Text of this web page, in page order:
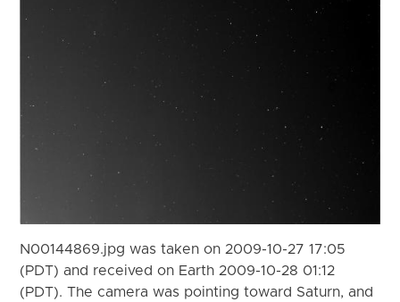
N00144869.jpg was taken on 2009-10-27 17:05
(PDT) and received on Earth 2009-10-28 01:12
(PDT). The camera was pointing toward Saturn, and